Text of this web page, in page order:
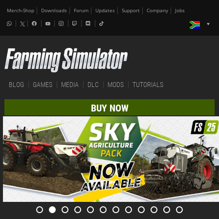
Merch-Shop Downloads Forum Updates Support Company Jobs
BLOG GAMES MEDIA DLC MODS TUTORIALS
BUY NOW